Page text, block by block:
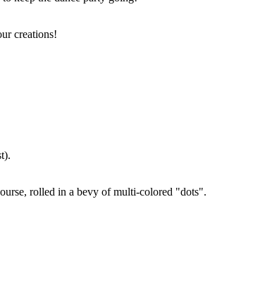
creations!
rolled in a bevy of multi-colored "dots".